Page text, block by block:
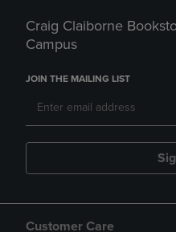
Craig Claiborne
Campus
JOIN THE MAILING LIST
Customer Care